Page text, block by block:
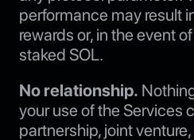
performance may result
rewards or, in the event
staked SOL.
No relationship.
your use of the Services
partnership, joint